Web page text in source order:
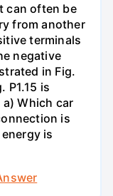
can often be
from another
terminals
negative
in Fig.
P1.15 is
Which car
is
is